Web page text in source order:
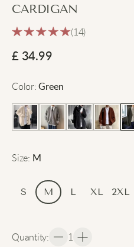
CARDIGAN
(14)
£ 34.99
Color: Green
Size: M
S M L XL 2XL
Quantity: 1